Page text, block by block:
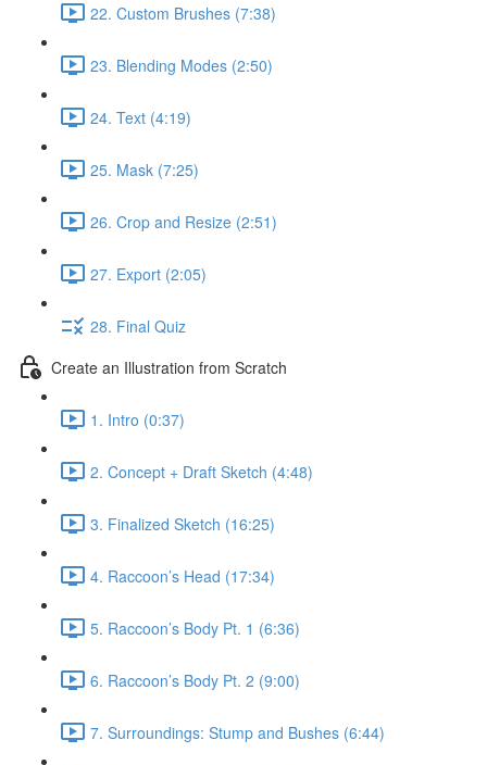
22. Custom Brushes (7:38)
23. Blending Modes (2:50)
24. Text (4:19)
25. Mask (7:25)
26. Crop and Resize (2:51)
27. Export (2:05)
28. Final Quiz
Create an Illustration from Scratch
1. Intro (0:37)
2. Concept + Draft Sketch (4:48)
3. Finalized Sketch (16:25)
4. Raccoon’s Head (17:34)
5. Raccoon’s Body Pt. 1 (6:36)
6. Raccoon’s Body Pt. 2 (9:00)
7. Surroundings: Stump and Bushes (6:44)